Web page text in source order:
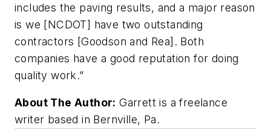
includes the paving results, and a major reason
is we [NCDOT] have two outstanding
contractors [Goodson and Rea]. Both
companies have a good reputation for doing
quality work.”
About The Author: Garrett is a freelance
writer based in Bernville, Pa.